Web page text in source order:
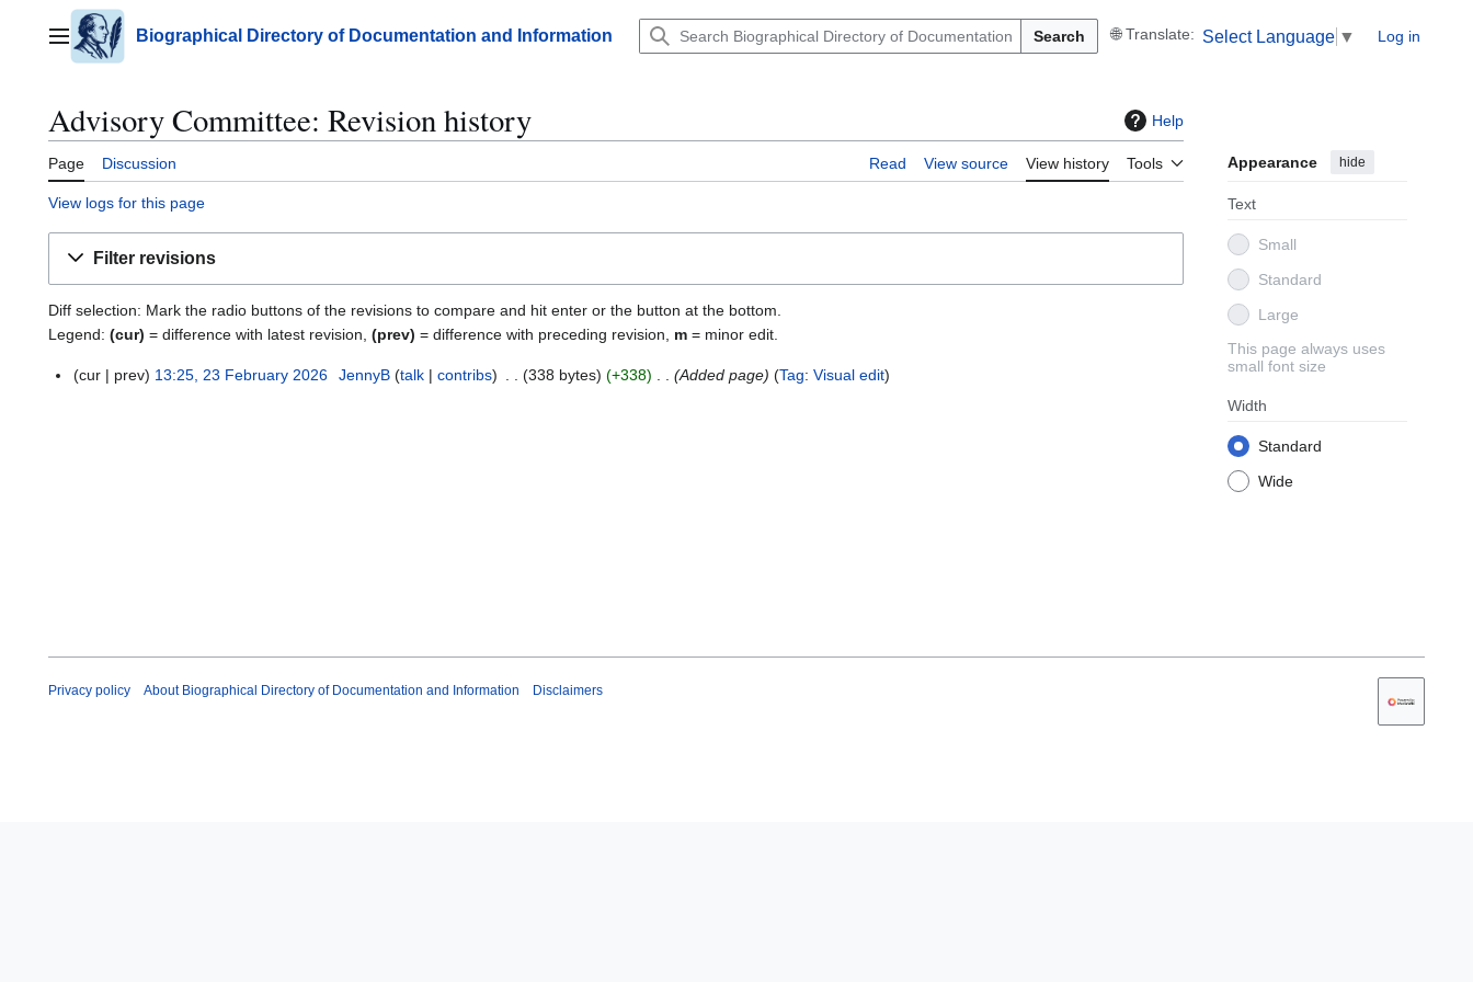
contentMain menuBiographical Directory of Documentation and Information Search Select Language ▼ Log in
Advisory Committee: Revision history Help
Page Discussion Read View source View history Tools Appearance hide
Text
Small
Standard
Large
This page always uses
small font size
Width
Standard
Wide
View logs for this page
Filter revisions
Diff selection: Mark the radio buttons of the revisions to compare and hit enter or the button at the bottom.
Legend: (cur) = difference with latest revision, (prev) = difference with preceding revision, m = minor edit.
2
6
cur prev 13:25, 23 February 2026 JennyB talk contribs 338 bytes +338 Added page Tag: Visual edit
Privacy policy About Biographical Directory of Documentation and Information Disclaimers